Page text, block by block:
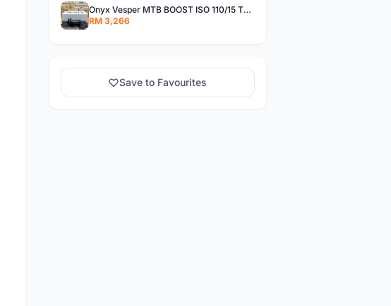
Onyx Vesper MTB BOOST ISO 110/15 Thru-bolt /Vesper MTB BOOST ISO MS 148/12 Thru-bolt (SET)
RM 3,266
Save to Favourites